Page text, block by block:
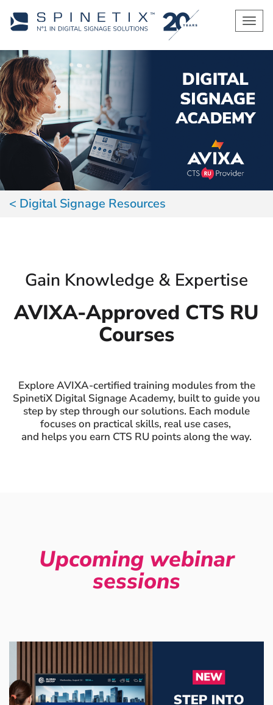
Digital Signage Resources
Gain Knowledge & Expertise
AVIXA-Approved CTS RU
Courses
Explore AVIXA-certified training modules from the
SpinetiX Digital Signage Academy, built to guide you
step by step through our solutions. Each module
focuses on practical skills, real use cases,
and helps you earn CTS RU points along the way.
Upcoming webinar
sessions